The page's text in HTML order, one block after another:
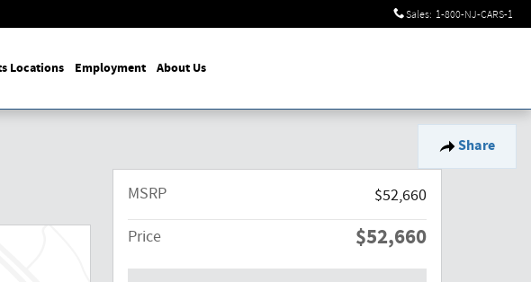
Sales: 1-800-NJ-CARS-1
Locations Employment About Us
Share
MSRP
$52,660
Price
$52,660